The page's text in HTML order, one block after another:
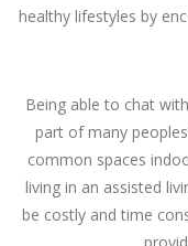
healthy lifestyles by
Being able to chat
part of many
common spaces
living in an assisted
be costly and time